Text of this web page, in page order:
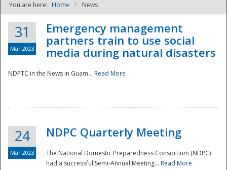
NDPTC - The
You are here: Home News
31
Mar 2023
Emergency management
partners train to use social
media during natural disasters
NDPTC in the News in Guam... Read More
24
Mar 2023
NDPC Quarterly Meeting
The National Domestic Preparedness Consortium (NDPC)
had a successful Semi-Annual Meeting... Read More